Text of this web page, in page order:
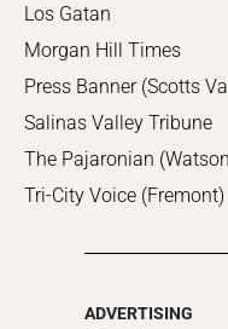
Los Gatan
Morgan Hill Times
Press Banner (Scotts
Salinas Valley Tribune
The Pajaronian
Tri-City Voice (Fremont)
ADVERTISING